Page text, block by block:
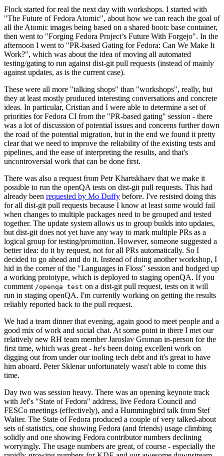
Flock started for real the next day with workshops. I started with
"The Future of Fedora Atomic", about how we can reach the goal of
all the Atomic images being based on a shared bootc base container,
then went to "Forging Fedora Project’s Future With Forgejo". In the
afternoon I went to "PR-based Gating for Fedora: Can We Make It
Work?", which was about the idea of moving all automated
testing/gating to run against dist-git pull requests (instead of mainly
against updates, as is the current case).
These were all more "talking shops" than "workshops", really, but
they at least mostly produced interesting conversations and concrete
ideas. In particular, Cristian and I were able to determine a set of
priorities for Fedora CI from the "PR-based gating" session - there
was a lot of discussion of potential issues and concerns further down
the road of the potential migration, but in the end we found it pretty
clear that we need to improve the reliability of the existing tests and
pipelines, and the ease of interpreting the results, and that's
uncontroversial work that can be done first.
There was also a request from Petr Khartskhaev that we make it
possible to run the openQA tests on dist-git pull requests. This had
already been requested by Mo Duffy before. I've resisted doing this
for all dist-git pull requests because I know at least some would fail
when changes to multiple packages need to be grouped and tested
together. The update system allows us to group builds into updates,
but dist-git does not yet have any way to mark multiple PRs as a
logical group for testing/promotion. However, someone suggested a
better idea: do it by request, not for all PRs automatically. So I
decided to go ahead and do it. Instead of doing another workshop, I
hid in the corner of the "Languages in Floss" session and bodged up
a working prototype, which is deployed to staging openQA. If you
comment /openqa test on a dist-git pull request, tests on it will
run in staging openQA. I'm currently working on getting the results
reliably reported back to the pull request.
We had a team dinner that evening, again good to meet people and a
good mix of work and social chat. At some point in there I met our
relatively new RH team member Jaroslav Groman in-person for the
first time, which was great - he's been doing excellent work on
digging out from under our tooling tech debt and it's great to have
him aboard. Peter Sklenar unfortunately wasn't able to come this
time.
Day two was session heavy. There was an opening keynote track
with Jef's "State of Fedora" address, live Fedora Council and
FESCo meetings (effectively), and a Hummingbird talk from Stef
Walter. The State of Fedora produced a couple of very talked-about
sets of statistics, one showing Fedora (and friends) usage climbing
solidly and one showing Fedora contributor numbers declining
worryingly. The usage numbers are great, of course - especially the